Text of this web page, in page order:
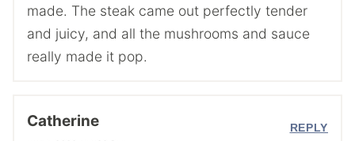
made. The steak came out perfectly tender
and juicy, and all the mushrooms and sauce
really made it pop.
Catherine REPLY